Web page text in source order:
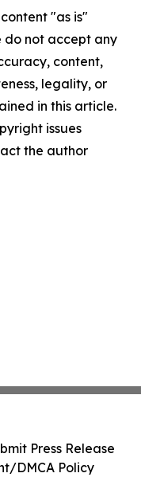
"as is"
do not accept any
content,
legality, or
in this article.
issues
the author
Press Release
DMCA Policy